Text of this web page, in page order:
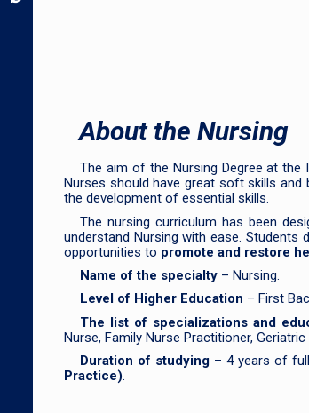
About the Nursing
The aim of the Nursing Degree at the
Nurses should have great soft skills
the development of essential skills.
The nursing curriculum has been
understand Nursing with ease.
opportunities to promote and restore
Name of the specialty – Nursing.
Level of Higher Education – First
The list of specializations and
Nurse, Family Nurse Practitioner,
Duration of studying – 4 years of
Practice).